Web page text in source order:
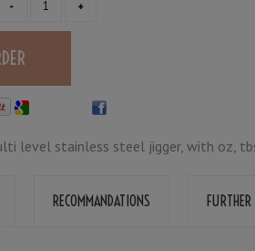
level stainless steel jigger, with oz,
RECOMMANDATIONS